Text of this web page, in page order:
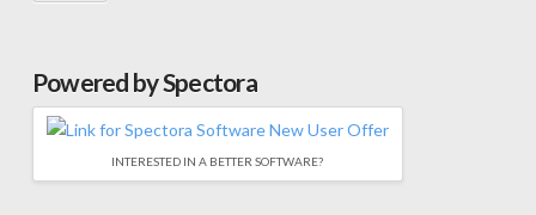
Powered by Spectora
INTERESTED IN A BETTER SOFTWARE?